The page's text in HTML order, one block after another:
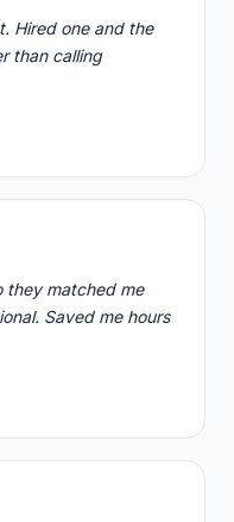
Hired one and the
than calling
they matched me
Saved me hours